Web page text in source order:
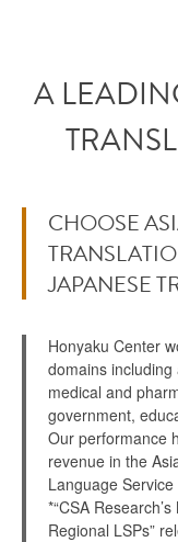
A
CHOOSE
JAPANESE
Honyaku Center
domains
medical and
government,
Our performance
revenue in the
Language Service
*“CSA
Regional LSPs”